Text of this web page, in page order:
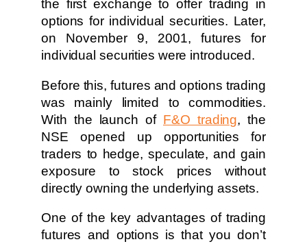
the first exchange to offer trading in
options for individual securities. Later,
on November 9, 2001, futures for
individual securities were introduced.
Before this, futures and options trading
was mainly limited to commodities.
With the launch of F&O trading, the
NSE opened up opportunities for
traders to hedge, speculate, and gain
exposure to stock prices without
directly owning the underlying assets.
One of the key advantages of trading
futures and options is that you don’t